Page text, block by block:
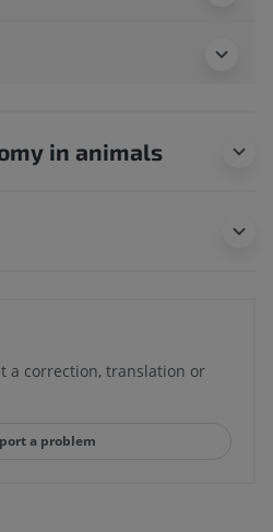
in animals
a correction, translation or
a problem